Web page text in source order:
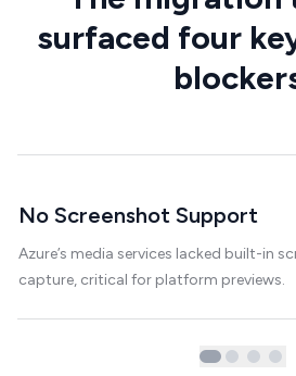
surfaced four
No Screenshot Support
Azure’s media services lacked built-in
capture, critical for platform previews.